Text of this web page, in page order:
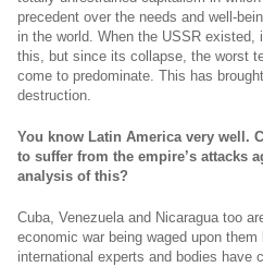
precedent over the needs and well-
in the world. When the USSR existed,
this, but since its collapse, the worst
come to predominate. This has
destruction.
You know Latin America very well.
to suffer from the empire’s attacks
analysis of this?
Cuba, Venezuela and Nicaragua too
economic war being waged upon
international experts and bodies have